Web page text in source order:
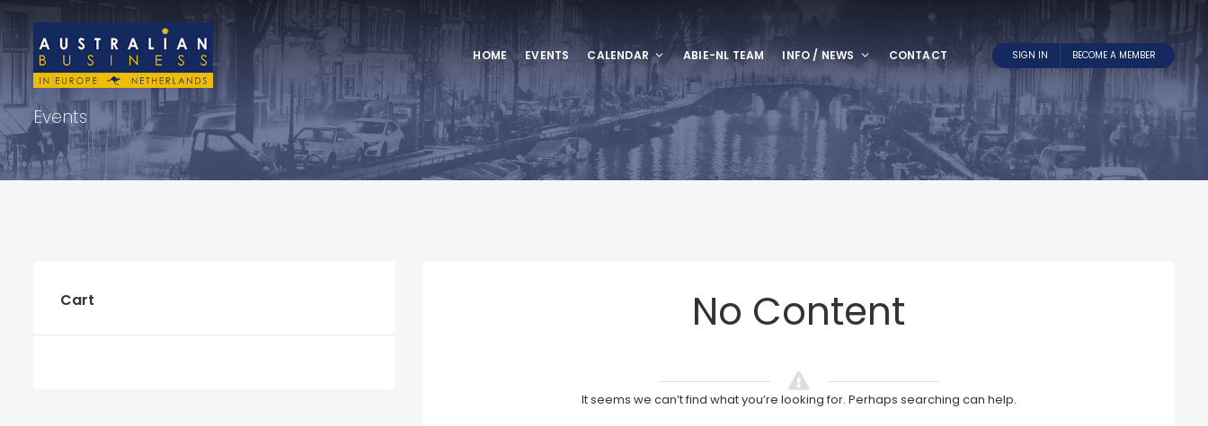
HOME EVENTS CALENDAR ABIE-NL TEAM INFO / NEWS CONTACT SIGN IN BECOME A MEMBER
Events
No Content
It seems we can’t find what you’re looking for. Perhaps searching can help.
Cart